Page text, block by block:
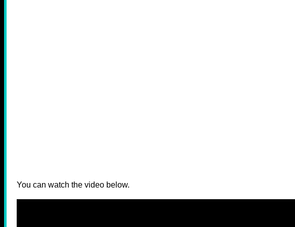
You can watch the video below.